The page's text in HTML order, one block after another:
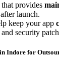
provides
after launch.
keep your app
and security
Indore for